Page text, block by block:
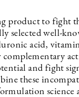
product to fight
selected well-
acid,
and fight
these
science